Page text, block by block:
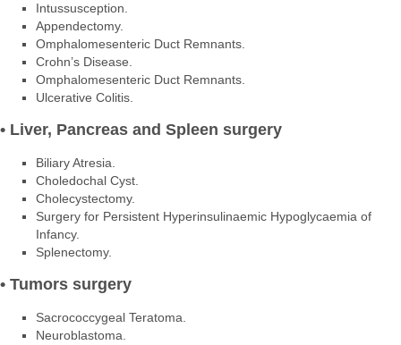
Intussusception.
Appendectomy.
Omphalomesenteric Duct Remnants.
Crohn’s Disease.
Omphalomesenteric Duct Remnants.
Ulcerative Colitis.
• Liver, Pancreas and Spleen surgery
Biliary Atresia.
Choledochal Cyst.
Cholecystectomy.
Surgery for Persistent Hyperinsulinaemic Hypoglycaemia of
Infancy.
Splenectomy.
• Tumors surgery
Sacrococcygeal Teratoma.
Neuroblastoma.